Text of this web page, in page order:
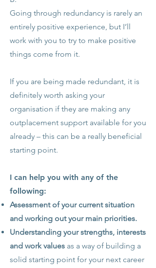
Going through redundancy is rarely an
entirely positive experience, but I’ll
work with you to try to make positive
things come from it.
If you are being made redundant, it is
definitely worth asking your
organisation if they are making any
outplacement support available for you
already – this can be a really beneficial
starting point.
I can help you with any of the
following:
Assessment of your current situation
and working out your main priorities.
Understanding your strengths, interests
and work values as a way of building a
solid starting point for your next career